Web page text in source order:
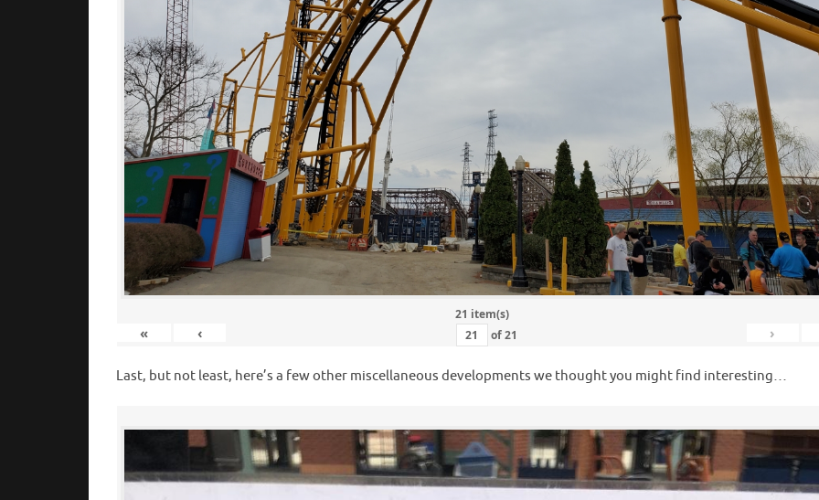
21 item(s)
« ‹ of21 ›
Last, but not least, here’s a few other miscellaneous developments we thought you might find interesting…